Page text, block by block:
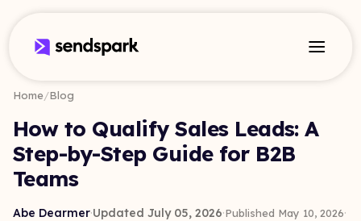
Home/Blog
How to Qualify Sales Leads: A
Step-by-Step Guide for B2B
Teams
Abe Dearmer·Updated July 05, 2026·Published May 10, 2026·